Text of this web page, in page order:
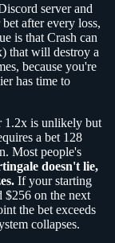
server and
after every loss,
is that Crash can
that will destroy a
because you're
has time to
1.2x is unlikely but
a bet 128
Most people's
doesn't lie,
If your starting
$256 on the next
the bet exceeds
collapses.